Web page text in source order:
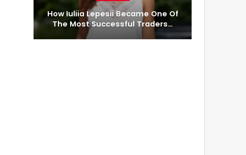
How Iuliia Lepesii Became One Of
The Most Successful Traders…